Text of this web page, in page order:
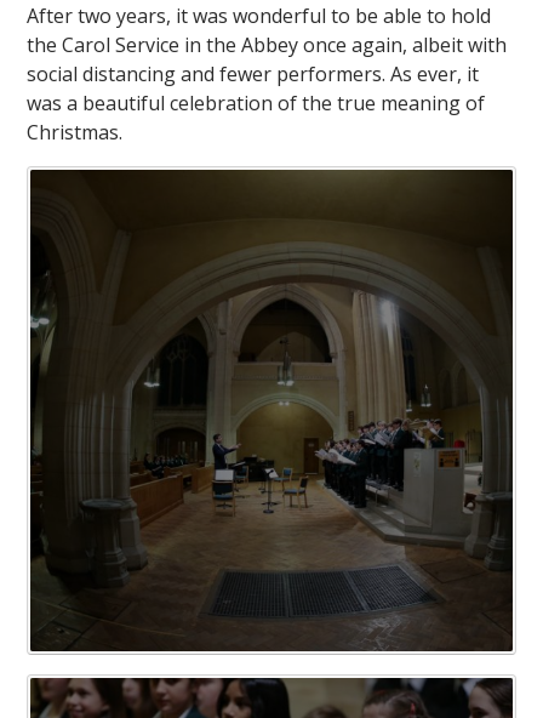
After two years, it was wonderful to be able to hold
the Carol Service in the Abbey once again, albeit with
social distancing and fewer performers. As ever, it
was a beautiful celebration of the true meaning of
Christmas.